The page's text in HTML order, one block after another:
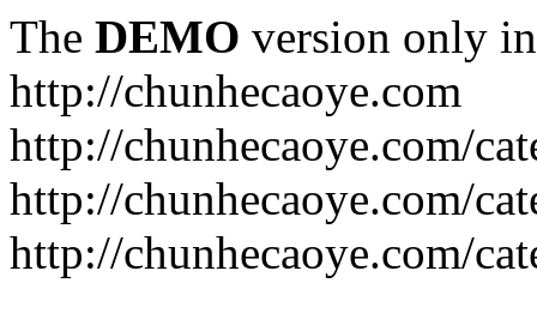
The DEMO version only
http://chunhecaoye.com
http://chunhecaoye.com/
http://chunhecaoye.com/
http://chunhecaoye.com/